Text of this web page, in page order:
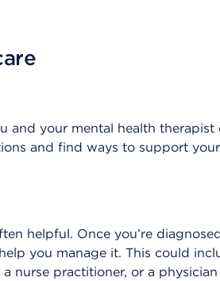
and your mental health therapist
and find ways to support your
helpful. Once you’re
you manage it. This could
nurse practitioner, or a physician